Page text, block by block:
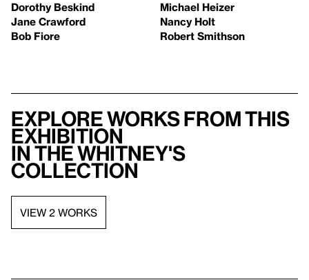
Dorothy Beskind
Jane Crawford
Bob Fiore
Michael Heizer
Nancy Holt
Robert Smithson
Explore works from this
exhibition
in the Whitney's
collection
VIEW 2 WORKS